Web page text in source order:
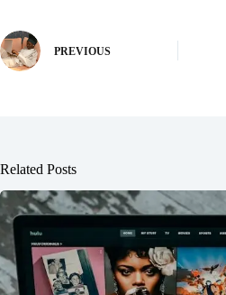
PREVIOUS
Related Posts